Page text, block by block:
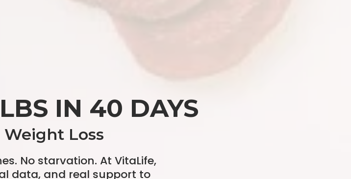
IN 40 DAYS
Loss
No starvation. At VitaLife,
data, and real support to